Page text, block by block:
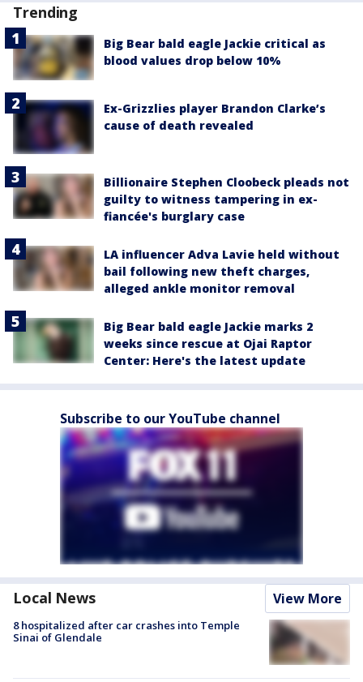
Trending
Big Bear bald eagle Jackie critical as
blood values drop below 10%
Ex-Grizzlies player Brandon Clarke’s
cause of death revealed
Billionaire Stephen Cloobeck pleads not
guilty to witness tampering in ex-
fiancée's burglary case
LA influencer Adva Lavie held without
bail following new theft charges,
alleged ankle monitor removal
Big Bear bald eagle Jackie marks 2
weeks since rescue at Ojai Raptor
Center: Here's the latest update
Subscribe to our YouTube channel
Local News View More
8 hospitalized after car crashes into Temple
Sinai of Glendale